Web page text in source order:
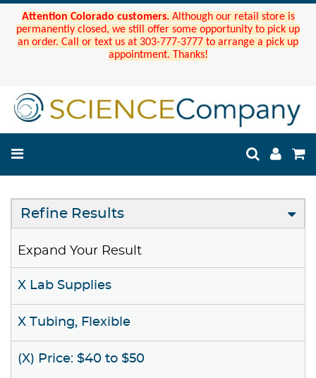
Attention Colorado customers. Although our retail store is
permanently closed, we still offer some opportunity to pick up
an order. Call or text us at 303-777-3777 to arrange a pick up
appointment. Thanks!
Refine Results
Expand Your Result
X Lab Supplies
X Tubing, Flexible
(X) Price: $40 to $50